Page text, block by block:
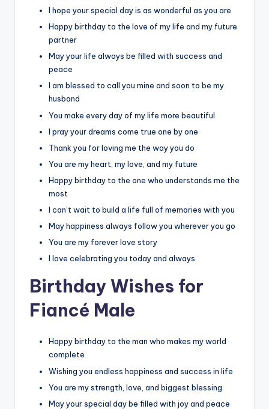
I hope your special day is as wonderful as you are
Happy birthday to the love of my life and my future
partner
May your life always be filled with success and
peace
I am blessed to call you mine and soon to be my
husband
You make every day of my life more beautiful
I pray your dreams come true one by one
Thank you for loving me the way you do
You are my heart, my love, and my future
Happy birthday to the one who understands me the
most
I can’t wait to build a life full of memories with you
May happiness always follow you wherever you go
You are my forever love story
I love celebrating you today and always
Birthday Wishes for
Fiancé Male
Happy birthday to the man who makes my world
complete
Wishing you endless happiness and success in life
You are my strength, love, and biggest blessing
May your special day be filled with joy and peace